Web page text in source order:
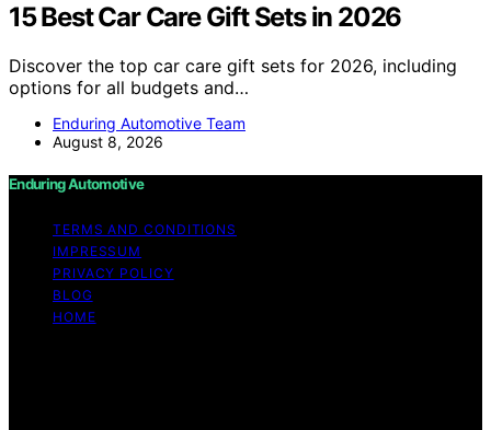
15 Best Car Care Gift Sets in 2026
Discover the top car care gift sets for 2026, including
options for all budgets and…
Enduring Automotive Team
August 8, 2026
Enduring Automotive
TERMS AND CONDITIONS
IMPRESSUM
PRIVACY POLICY
BLOG
HOME